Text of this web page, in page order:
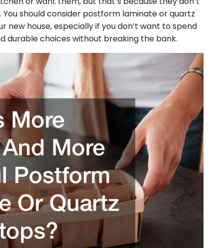
should consider postform laminate or quartz
house, especially if you don’t want to spend
durable choices without breaking the bank.